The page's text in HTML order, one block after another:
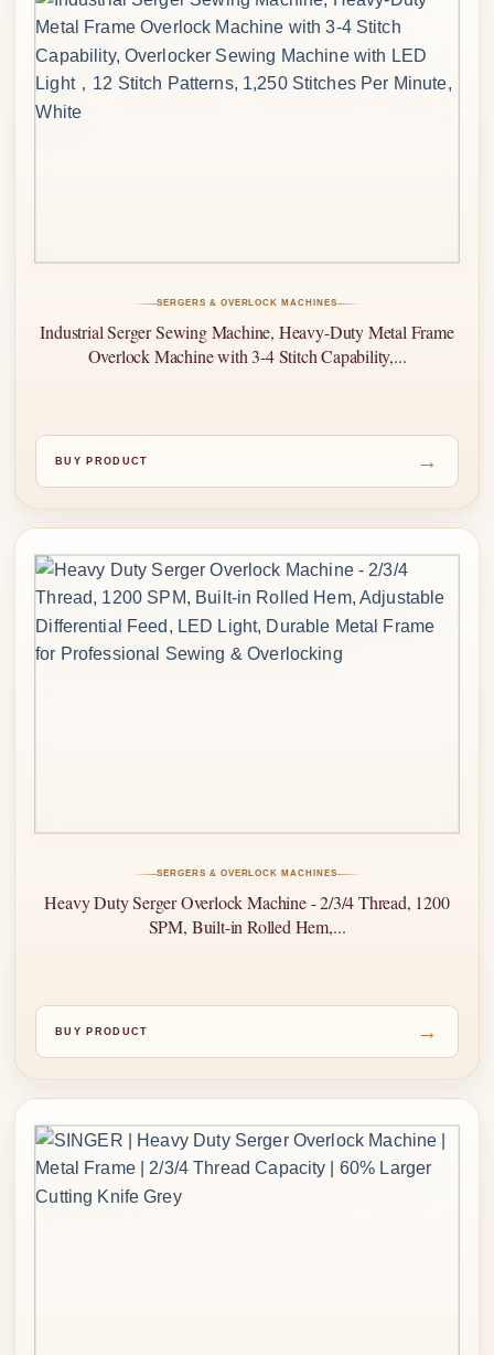
SERGERS & OVERLOCK MACHINES
Industrial Serger Sewing Machine, Heavy-Duty Metal Frame
Overlock Machine with 3-4 Stitch Capability,...
BUY PRODUCT →
SERGERS & OVERLOCK MACHINES
Heavy Duty Serger Overlock Machine - 2/3/4 Thread, 1200
SPM, Built-in Rolled Hem,...
BUY PRODUCT →